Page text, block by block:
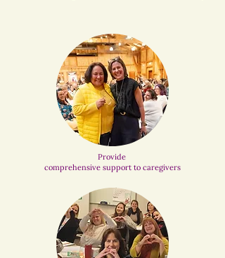
Provide
comprehensive support to caregivers